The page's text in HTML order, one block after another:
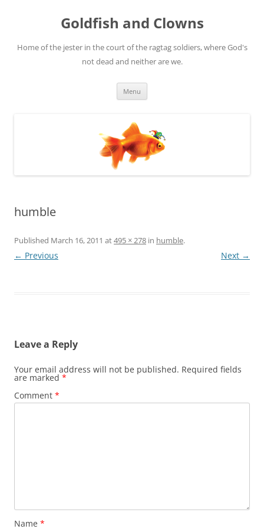
Goldfish and Clowns
Home of the jester in the court of the ragtag soldiers, where God's
not dead and neither are we.
Menu
humble
Published March 16, 2011 at495 × 278 in humble.
← Previous Next →
Leave a Reply
Your email address will not be published. Required fields
are marked *
Comment *
Name *